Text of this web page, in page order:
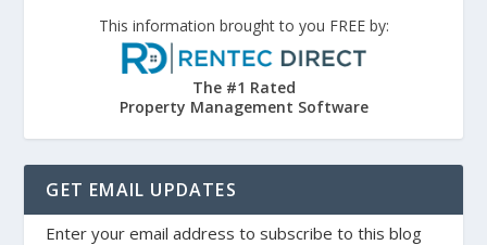
This information brought to you FREE by:
The #1 Rated
Property Management Software
GET EMAIL UPDATES
Enter your email address to subscribe to this blog